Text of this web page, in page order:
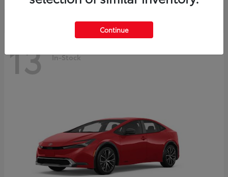
13 In-Stock
Continue